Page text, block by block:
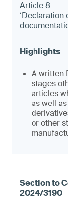
Article 8
‘Declaration
A written
stages
articles
as well
or other